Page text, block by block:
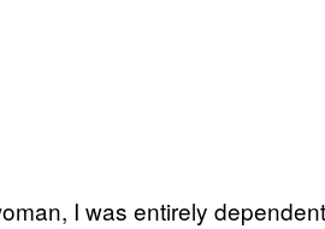
I was entirely